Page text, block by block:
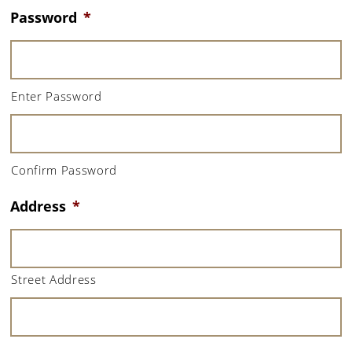
Password *
Enter Password
Confirm Password
Address *
Street Address